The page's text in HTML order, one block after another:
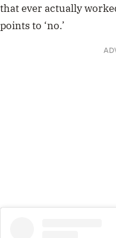
that ever actually
points to ‘no.’